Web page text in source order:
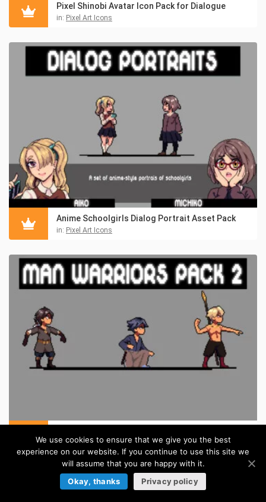
Pixel Shinobi Avatar Icon Pack for Dialogue
in: Pixel Art Icons
Anime Schoolgirls Dialog Portrait Asset Pack
in: Pixel Art Icons
in:Pixel Art Sprites
We use cookies to ensure that we give you the best
experience on our website. If you continue to use this site we
will assume that you are happy with it.
Okay, thanks
Privacy policy